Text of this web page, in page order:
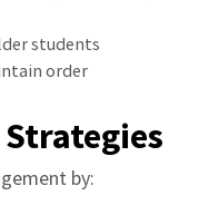
students
order
by: